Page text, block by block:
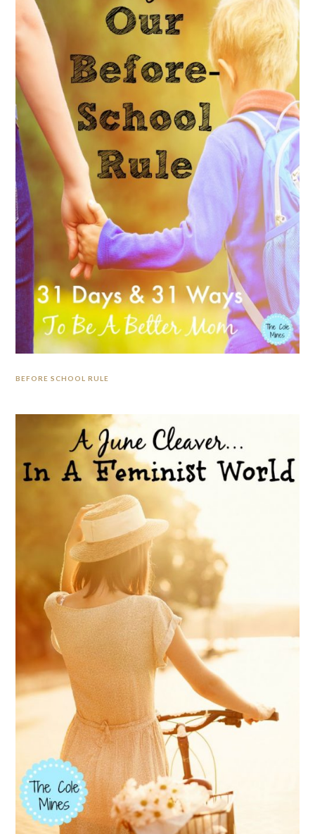
BEFORE SCHOOL RULE